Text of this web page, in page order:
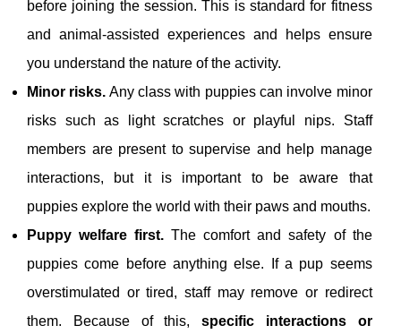
before joining the session. This is standard for fitness
and animal‑assisted experiences and helps ensure
you understand the nature of the activity.
Minor risks. Any class with puppies can involve minor
risks such as light scratches or playful nips. Staff
members are present to supervise and help manage
interactions, but it is important to be aware that
puppies explore the world with their paws and mouths.
Puppy welfare first. The comfort and safety of the
puppies come before anything else. If a pup seems
overstimulated or tired, staff may remove or redirect
them. Because of this,specific interactions or